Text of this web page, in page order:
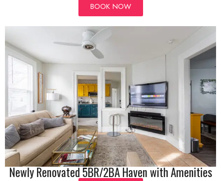
BOOK NOW
Newly Renovated 5BR/2BA Haven with Amenities